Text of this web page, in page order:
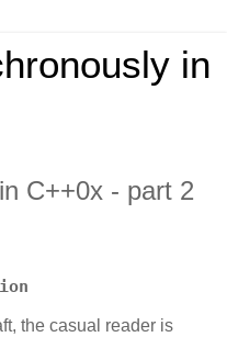
in
C++0x - part 2
the casual reader is